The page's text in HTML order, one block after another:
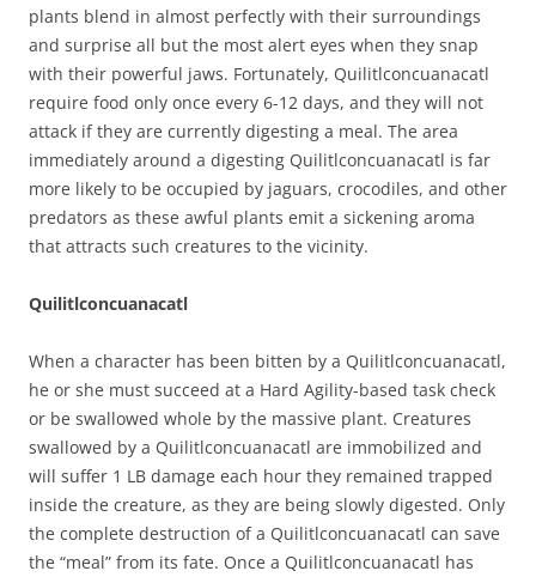
plants blend in almost perfectly with their surroundings
and surprise all but the most alert eyes when they snap
with their powerful jaws. Fortunately, Quilitlconcuanacatl
require food only once every 6-12 days, and they will not
attack if they are currently digesting a meal. The area
immediately around a digesting Quilitlconcuanacatl is far
more likely to be occupied by jaguars, crocodiles, and other
predators as these awful plants emit a sickening aroma
that attracts such creatures to the vicinity.
Quilitlconcuanacatl
When a character has been bitten by a Quilitlconcuanacatl,
he or she must succeed at a Hard Agility-based task check
or be swallowed whole by the massive plant. Creatures
swallowed by a Quilitlconcuanacatl are immobilized and
will suffer 1 LB damage each hour they remained trapped
inside the creature, as they are being slowly digested. Only
the complete destruction of a Quilitlconcuanacatl can save
the “meal” from its fate. Once a Quilitlconcuanacatl has